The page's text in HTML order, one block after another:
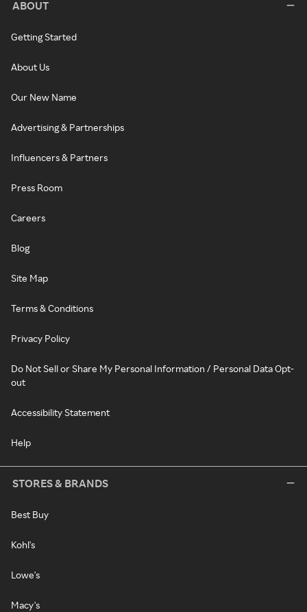
ABOUT
Getting Started
About Us
Our New Name
Advertising & Partnerships
Influencers & Partners
Press Room
Careers
Blog
Site Map
Terms & Conditions
Privacy Policy
Do Not Sell or Share My Personal Information / Personal Data Opt-
out
Accessibility Statement
Help
STORES & BRANDS
Best Buy
Kohl's
Lowe's
Macy's